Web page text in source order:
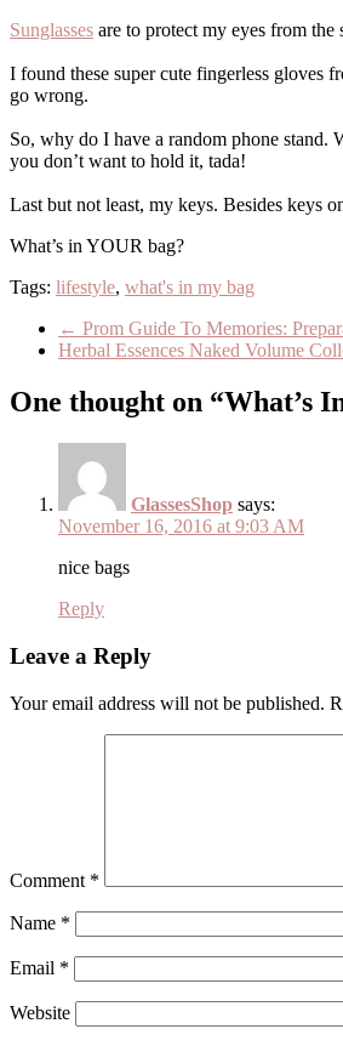
Sunglasses are to protect my eyes from the
I found these super cute fingerless gloves
go wrong.
So, why do I have a random phone stand.
you don’t want to hold it, tada!
Last but not least, my keys. Besides keys
What’s in YOUR bag?
Tags: lifestyle, what's in my bag
← Prom Guide To Memories:
Herbal Essences Naked Volume
One thought on “What’s
GlassesShop says:
November 16, 2016 at 9:03 AM
nice bags
Reply
Leave a Reply
Your email address will not be published.
Comment *
Name *
Email *
Website